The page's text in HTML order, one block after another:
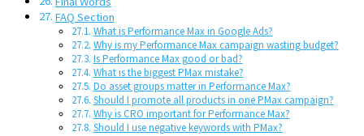
FAQ Section
What is Performance Max in Google Ads?
Why is my Performance Max campaign wasting budget?
Is Performance Max good or bad?
What is the biggest PMax mistake?
Do asset groups matter in Performance Max?
Should I promote all products in one PMax campaign?
Why is CRO important for Performance Max?
Should I use negative keywords with PMax?